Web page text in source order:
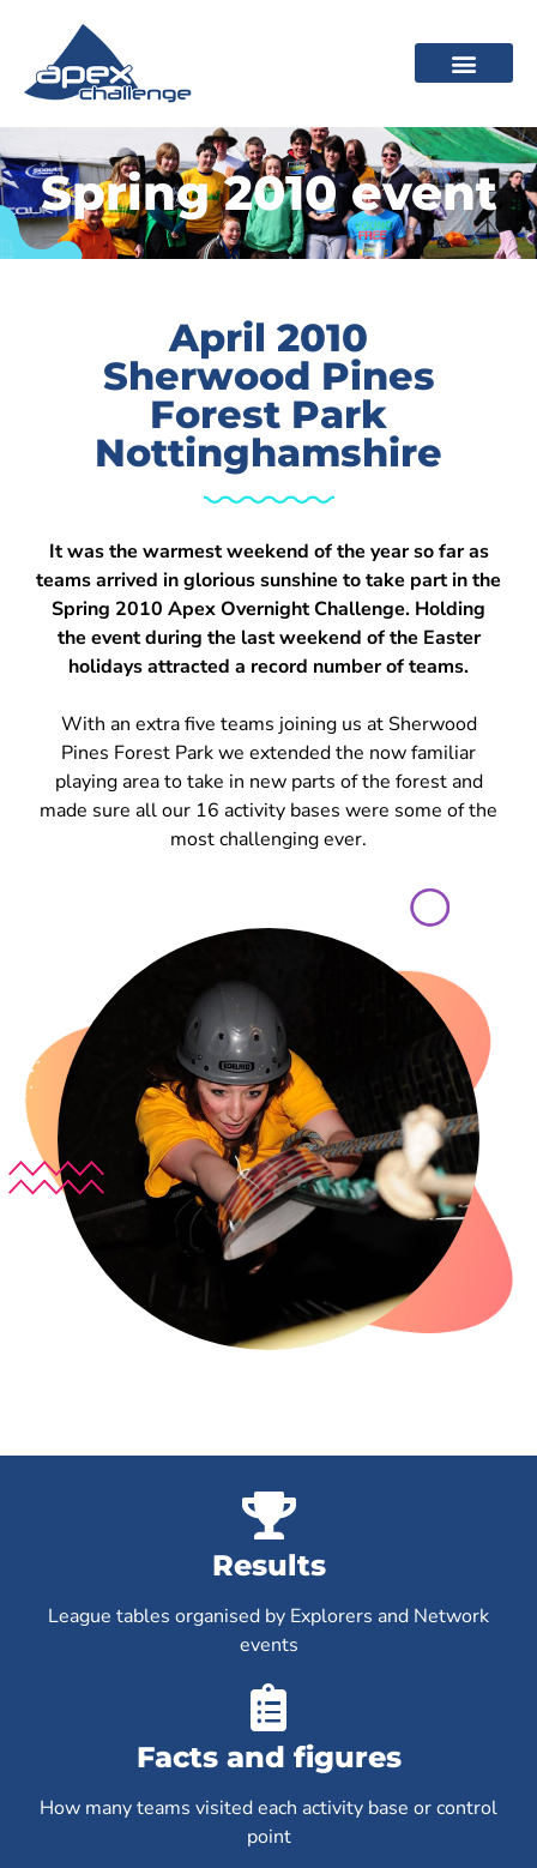
Spring 2010 event
April 2010
Sherwood Pines
Forest Park
Nottinghamshire
It was the warmest weekend of the year so far as
teams arrived in glorious sunshine to take part in the
Spring 2010 Apex Overnight Challenge. Holding
the event during the last weekend of the Easter
holidays attracted a record number of teams.
With an extra five teams joining us at Sherwood
Pines Forest Park we extended the now familiar
playing area to take in new parts of the forest and
made sure all our 16 activity bases were some of the
most challenging ever.
Results
League tables organised by Explorers and Network
events
Facts and figures
How many teams visited each activity base or control
point